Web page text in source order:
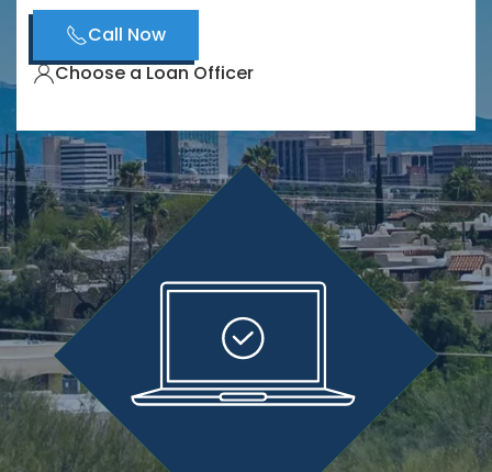
Call Now
Choose a Loan Officer